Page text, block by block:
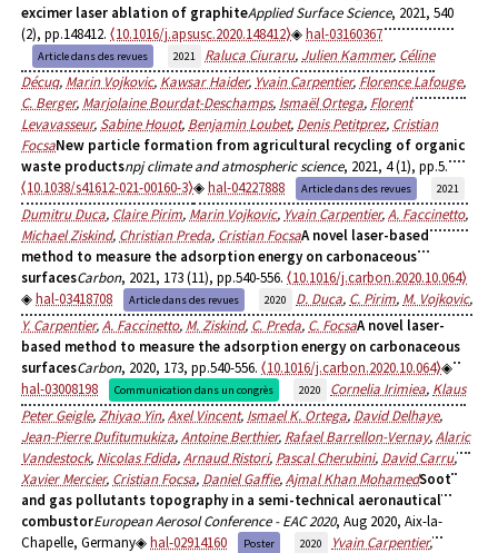
excimer laser ablation of graphiteApplied Surface Science, 2021, 540
(2), pp.148412. ⟨10.1016/j.apsusc.2020.148412⟩ hal-03160367
Article dans des revues 2021 Raluca Ciuraru, Julien Kammer, Céline
Décuq, Marin Vojkovic, Kawsar Haider, Yvain Carpentier, Florence Lafouge,
C. Berger, Marjolaine Bourdat-Deschamps, Ismaël Ortega, Florent
Levavasseur, Sabine Houot, Benjamin Loubet, Denis Petitprez, Cristian
FocsaNew particle formation from agricultural recycling of organic
waste productsnpj climate and atmospheric science, 2021, 4 (1), pp.5.
⟨10.1038/s41612-021-00160-3⟩
hal-04227888 Article dans des revues 2021
Dumitru Duca, Claire Pirim, Marin Vojkovic, Yvain Carpentier,A. Faccinetto,
Michael Ziskind, Christian Preda, Cristian FocsaA novel laser-based
method to measure the adsorption energy on carbonaceous
surfacesCarbon, 2021, 173 (11), pp.540-556. ⟨10.1016/j.carbon.2020.10.064⟩
hal-03418708
Article dans des revues 2020 D. Duca, C. Pirim, M. Vojkovic,
Y. Carpentier,A. Faccinetto, M. Ziskind, C. Preda, C. FocsaA novel laser-
based method to measure the adsorption energy on carbonaceous
surfacesCarbon, 2020, 173, pp.540-556. ⟨10.1016/j.carbon.2020.10.064⟩
hal-03008198
Communication dans un congrès 2020 Cornelia Irimiea, Klaus
Peter Geigle,Zhiyao Yin,Axel Vincent, Ismael K. Ortega, David Delhaye,
Jean-Pierre Dufitumukiza,Antoine Berthier, Rafael Barrellon-Vernay,Alaric
Vandestock, Nicolas Fdida,Arnaud Ristori, Pascal Cherubini, David Carru,
Xavier Mercier, Cristian Focsa, Daniel Gaffie,Ajmal Khan MohamedSoot
and gas pollutants topography in a semi-technical aeronautical
combustorEuropean Aerosol Conference - EAC 2020, Aug 2020, Aix-la-
Chapelle, Germany
hal-02914160 Poster 2020 Yvain Carpentier,